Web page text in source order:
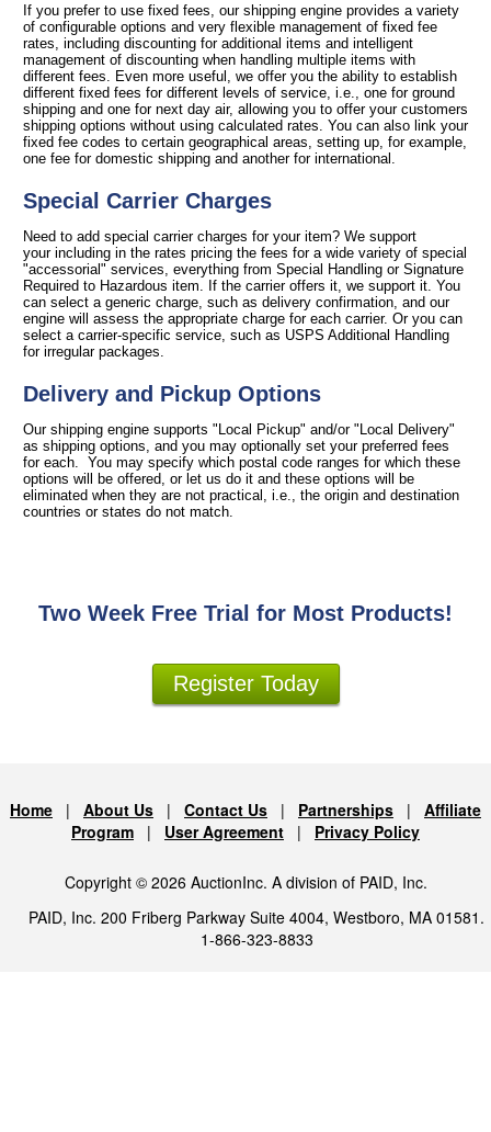
If you prefer to use fixed fees, our shipping engine provides a variety
of configurable options and very flexible management of fixed fee
rates, including discounting for additional items and intelligent
management of discounting when handling multiple items with
different fees. Even more useful, we offer you the ability to establish
different fixed fees for different levels of service, i.e., one for ground
shipping and one for next day air, allowing you to offer your customers
shipping options without using calculated rates. You can also link your
fixed fee codes to certain geographical areas, setting up, for example,
one fee for domestic shipping and another for international.
Special Carrier Charges
Need to add special carrier charges for your item? We support
your including in the rates pricing the fees for a wide variety of special
"accessorial" services, everything from Special Handling or Signature
Required to Hazardous item. If the carrier offers it, we support it. You
can select a generic charge, such as delivery confirmation, and our
engine will assess the appropriate charge for each carrier. Or you can
select a carrier-specific service, such as USPS Additional Handling
for irregular packages.
Delivery and Pickup Options
Our shipping engine supports "Local Pickup" and/or "Local Delivery"
as shipping options, and you may optionally set your preferred fees
for each. You may specify which postal code ranges for which these
options will be offered, or let us do it and these options will be
eliminated when they are not practical, i.e., the origin and destination
countries or states do not match.
Two Week Free Trial for Most Products!
Register Today
Home | About Us | Contact Us | Partnerships | Affiliate
Program | User Agreement | Privacy Policy
Copyright © 2026 AuctionInc. A division of PAID, Inc.
PAID, Inc. 200 Friberg Parkway Suite 4004, Westboro, MA 01581.
1-866-323-8833